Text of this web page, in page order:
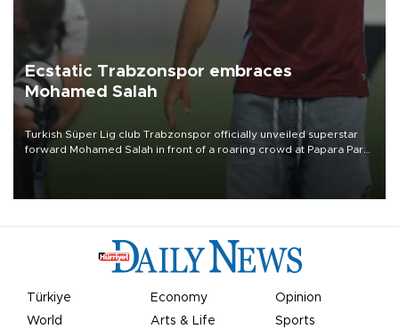
Ecstatic Trabzonspor embraces
Mohamed Salah
Turkish Süper Lig club Trabzonspor officially unveiled superstar
forward Mohamed Salah in front of a roaring crowd at Papara Park
Türkiye Economy
Opinion
World
Arts & Life
Sports